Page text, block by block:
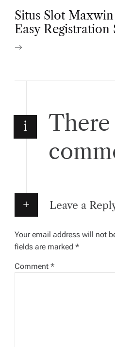
P
o
n
i
g
a
t
Situs Slot
Easy Registration
i
There
Leave a
Your email address will not
fields are marked *
Comment *